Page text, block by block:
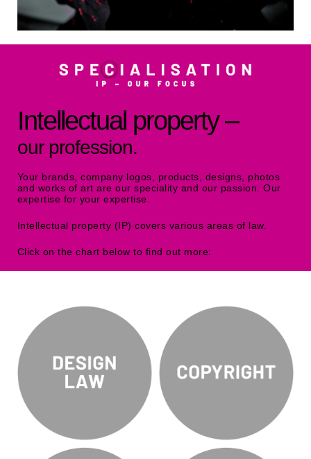
Intellectual property –
our profession.
Your brands, company logos, products, designs, photos
and works of art are our speciality and our passion. Our
expertise for your expertise.
Intellectual property (IP) covers various areas of law.
Click on the chart below to find out more: